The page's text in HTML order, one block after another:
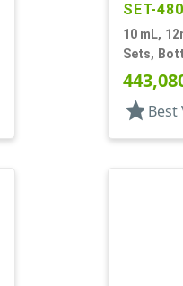
SET-
10 mL,
Sets,
Lip Gloss
star Best